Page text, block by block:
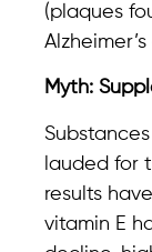
(plaques
Myth:
lauded for
results
vitamin E